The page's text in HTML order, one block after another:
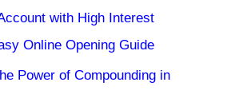
with High Interest
Online Opening Guide
Power of Compounding in